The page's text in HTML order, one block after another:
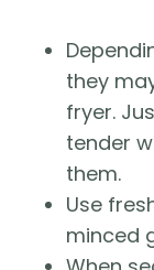
they
fryer.
tender
them.
Use
minced